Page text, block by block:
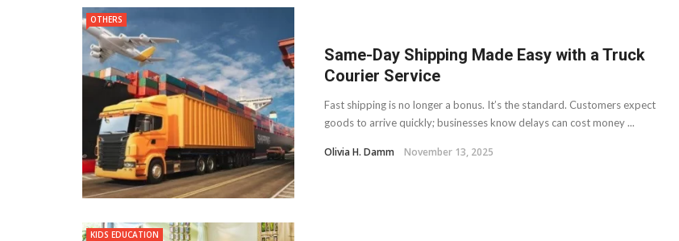
OTHERS
Same-Day Shipping Made Easy with a Truck
Courier Service
Fast shipping is no longer a bonus. It’s the standard. Customers expect
goods to arrive quickly; businesses know delays can cost money ...
Olivia H. Damm November 13, 2025
KIDS EDUCATION